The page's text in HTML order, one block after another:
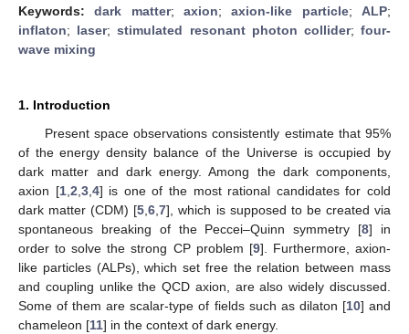
Keywords:dark matter;axion;axion-like particle;ALP;
inflaton; laser;stimulated resonant photon collider;four-
wave mixing
1. Introduction
Present space observations consistently estimate that 95%
of the energy density balance of the Universe is occupied by
dark matter and dark energy. Among the dark components,
axion [1,2,3,4] is one of the most rational candidates for cold
dark matter (CDM) [5,6,7], which is supposed to be created via
spontaneous breaking of the Peccei–Quinn symmetry [8] in
order to solve the strong CP problem [9]. Furthermore, axion-
like particles (ALPs), which set free the relation between mass
and coupling unlike the QCD axion, are also widely discussed.
Some of them are scalar-type of fields such as dilaton [10] and
chameleon [11] in the context of dark energy.